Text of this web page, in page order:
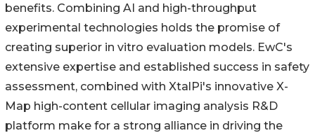
benefits. Combining AI and high-throughput
experimental technologies holds the promise of
creating superior in vitro evaluation models. EwC's
extensive expertise and established success in safety
assessment, combined with XtalPi's innovative X-
Map high-content cellular imaging analysis R&D
platform make for a strong alliance in driving the